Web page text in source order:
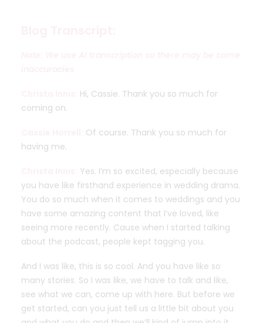
Hi, Cassie. Thank you so much for
coming on.
Of course. Thank you so much for
having me.
Yes. I’m so excited, especially because
you have like firsthand experience in wedding drama.
You do so much when it comes to weddings and you
have some amazing content that I’ve loved, like
seeing more recently. Cause when I started talking
about the podcast, people kept tagging you.
And I was like, this is so cool. And you have like so
many stories. So I was like, we have to talk and like,
see what we can, come up with here. But before we
get started, can you just tell us a little bit about you